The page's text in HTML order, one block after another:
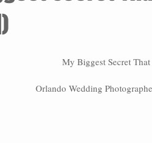
My Biggest Secret
Orlando Wedding